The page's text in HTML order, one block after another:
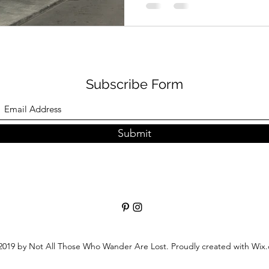
Subscribe Form
Submit
by Not All Those Who Wander Are Lost. Proudly created with